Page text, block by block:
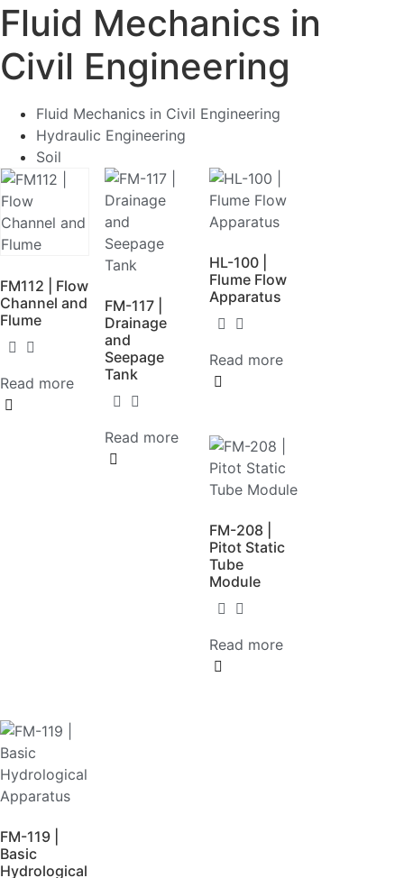
Fluid Mechanics in
Civil Engineering
Fluid Mechanics in Civil Engineering
Hydraulic Engineering
Soil
FM112 | Flow
Channel and
Flume
Read more
FM-117 |
Drainage
and
Seepage
Tank
Read more
HL-100 |
Flume Flow
Apparatus
Read more
FM-208 |
Pitot Static
Tube
Module
Read more
FM-119 |
Basic
Hydrological